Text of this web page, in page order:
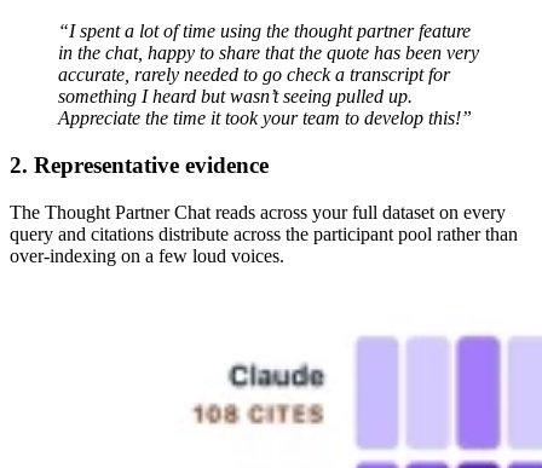
“I spent a lot of time using the thought partner feature
in the chat, happy to share that the quote has been very
accurate, rarely needed to go check a transcript for
something I heard but wasn’t seeing pulled up.
Appreciate the time it took your team to develop this!”
2. Representative evidence
The Thought Partner Chat reads across your full dataset on every
query and citations distribute across the participant pool rather than
over-indexing on a few loud voices.